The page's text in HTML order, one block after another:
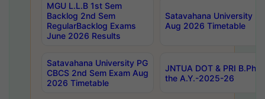
MGU L.L.B 1st Sem
Backlog 2nd Sem
RegularBacklog Exams
June 2026 Results
Satavahana University
Aug 2026 Timetable
Satavahana University PG
CBCS 2nd Sem Exam Aug
2026 Timetable
JNTUA DOT & PRI
the A.Y.-2025-26